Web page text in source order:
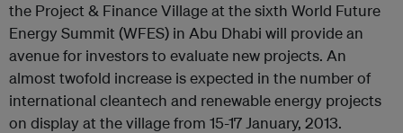
the Project & Finance Village at the sixth World Future
Energy Summit (WFES) in Abu Dhabi will provide an
avenue for investors to evaluate new projects. An
almost twofold increase is expected in the number of
international cleantech and renewable energy projects
on display at the village from 15-17 January, 2013.